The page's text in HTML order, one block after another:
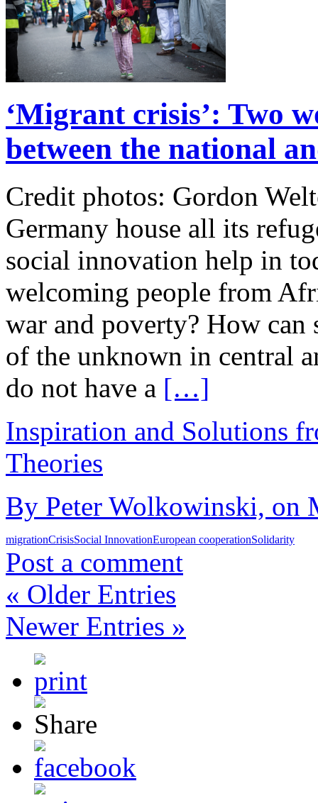
‘Migrant crisis’: Two
between the national
Credit photos: Gordon
Germany house all its
social innovation help in
welcoming people from
war and poverty? How
of the unknown in central
do not have a […]
Inspiration and Solutions
Theories
By Peter Wolkowinski, on
migrationCrisisSocial InnovationEuropean cooperationSolidarity
Post a comment
« Older Entries
Newer Entries »